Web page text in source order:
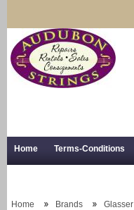
Home Terms-Conditions
Home Brands Glasser